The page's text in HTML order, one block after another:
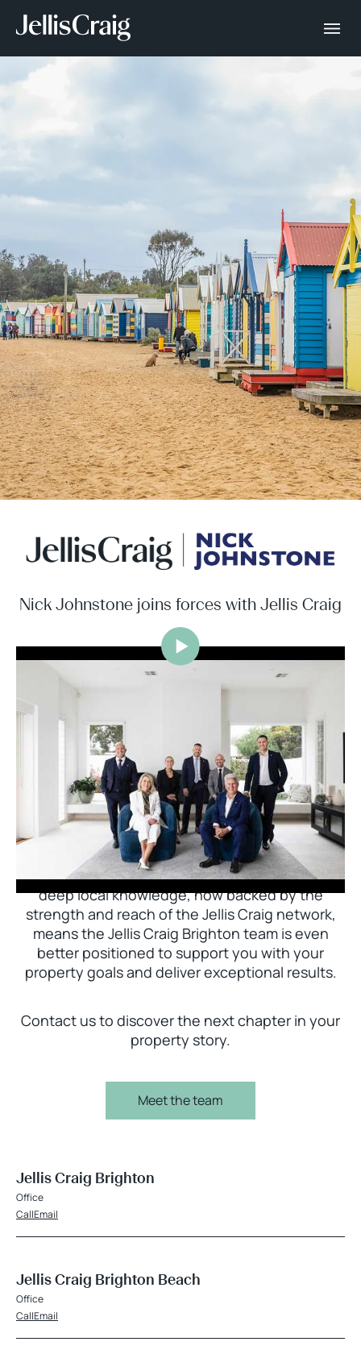
Nick Johnstone joins forces with Jellis Craig
Jellis Craig Brighton is delighted to welcome
Nick Johnstone to the team.
With decades of experience and a proven record
of success across Bayside, Nick Johnstone and
his team bring unparalleled local expertise. This
deep local knowledge, now backed by the
strength and reach of the Jellis Craig network,
means the Jellis Craig Brighton team is even
better positioned to support you with your
property goals and deliver exceptional results.
Contact us to discover the next chapter in your
property story.
Meet the team
Jellis Craig Brighton
Office
CallEmail
Jellis Craig Brighton Beach
Office
CallEmail